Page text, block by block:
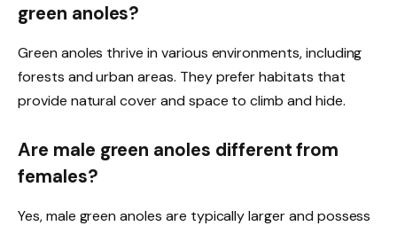
green anoles?
Green anoles thrive in various environments, including
forests and urban areas. They prefer habitats that
provide natural cover and space to climb and hide.
Are male green anoles different from
females?
Yes, male green anoles are typically larger and possess